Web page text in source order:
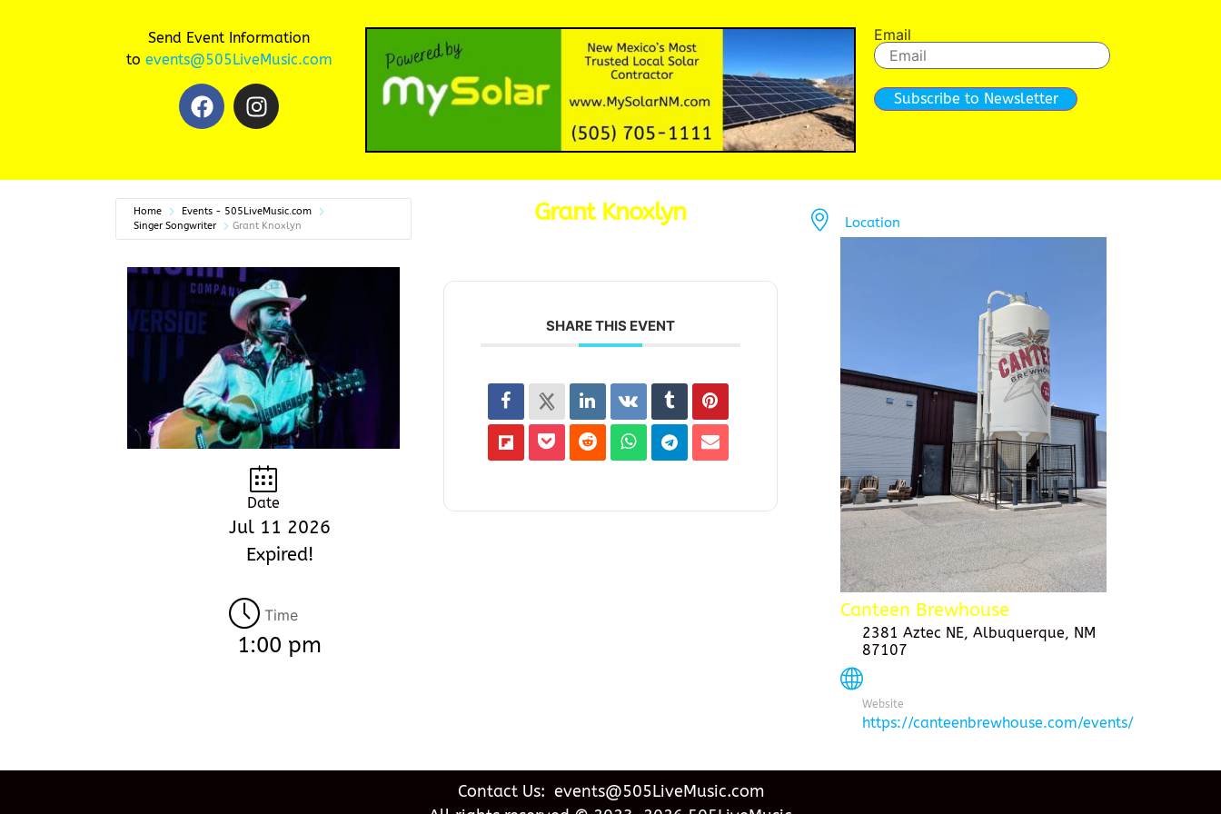
Send Event Information
to events@505LiveMusic.com
Email
Subscribe to Newsletter
Home
Events - 505LiveMusic.com
Singer Songwriter
Grant Knoxlyn
Date
Jul 11 2026
Expired!
Time
1:00 pm
Grant Knoxlyn
SHARE THIS EVENT
Location
Canteen Brewhouse
2381 Aztec NE, Albuquerque, NM
87107
Website
https://canteenbrewhouse.com/events/
Contact Us: events@505LiveMusic.com